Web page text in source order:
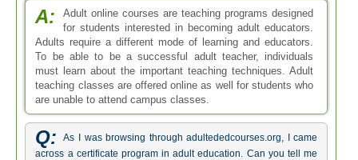
A:
Adult online courses are teaching programs designed
for students interested in becoming adult educators.
Adults require a different mode of learning and educators.
To be able to be a successful adult teacher, individuals
must learn about the important teaching techniques. Adult
teaching classes are offered online as well for students who
are unable to attend campus classes.
Q:
As I was browsing through adultededcourses.org, I came
across a certificate program in adult education. Can you tell me